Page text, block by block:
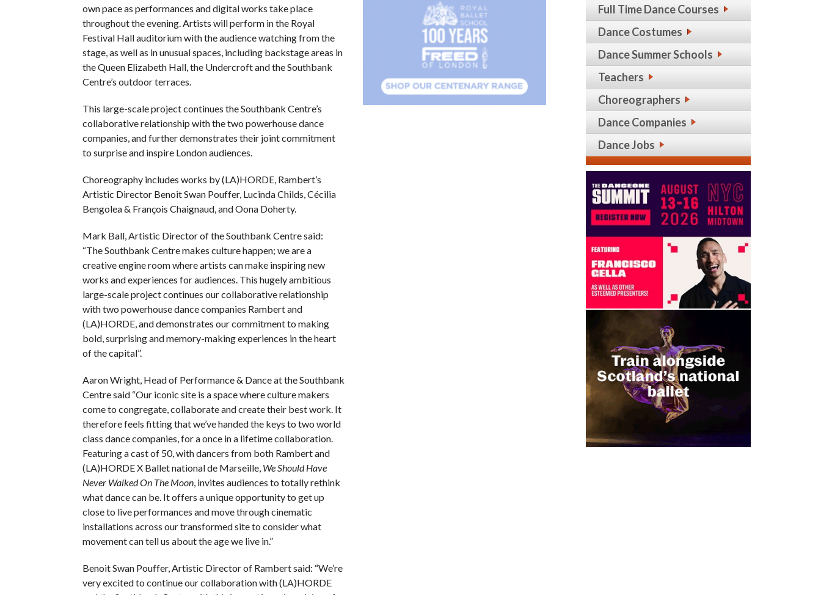
own pace as performances and digital works take place
throughout the evening. Artists will perform in the Royal
Festival Hall auditorium with the audience watching from the
stage, as well as in unusual spaces, including backstage areas in
the Queen Elizabeth Hall, the Undercroft and the Southbank
Centre’s outdoor terraces.
This large-scale project continues the Southbank Centre’s
collaborative relationship with the two powerhouse dance
companies, and further demonstrates their joint commitment
to surprise and inspire London audiences.
Choreography includes works by (LA)HORDE, Rambert’s
Artistic Director Benoit Swan Pouffer, Lucinda Childs, Cécilia
Bengolea & François Chaignaud, and Oona Doherty.
Mark Ball, Artistic Director of the Southbank Centre said:
“The Southbank Centre makes culture happen; we are a
creative engine room where artists can make inspiring new
works and experiences for audiences. This hugely ambitious
large-scale project continues our collaborative relationship
with two powerhouse dance companies Rambert and
(LA)HORDE, and demonstrates our commitment to making
bold, surprising and memory-making experiences in the heart
of the capital”.
Aaron Wright, Head of Performance & Dance at the Southbank
Centre said “Our iconic site is a space where culture makers
come to congregate, collaborate and create their best work. It
therefore feels fitting that we’ve handed the keys to two world
class dance companies, for a once in a lifetime collaboration.
Featuring a cast of 50, with dancers from both Rambert and
(LA)HORDE X Ballet national de Marseille, We Should Have
Never Walked On The Moon, invites audiences to totally rethink
what dance can be. It offers a unique opportunity to get up
close to live performances and move through cinematic
installations across our transformed site to consider what
movement can tell us about the age we live in.”
Benoit Swan Pouffer, Artistic Director of Rambert said: “We’re
very excited to continue our collaboration with (LA)HORDE
Full Time Dance Courses
Dance Costumes
Dance Summer Schools
Teachers
Choreographers
Dance Companies
Dance Jobs